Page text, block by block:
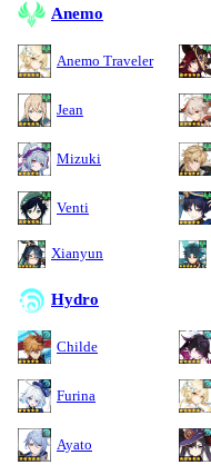
Anemo
Anemo Traveler
Jean
Mizuki
Venti
Xianyun
Hydro
Childe
Furina
Ayato